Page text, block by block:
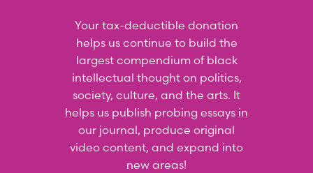
Your tax-deductible donation
helps us continue to build the
largest compendium of black
intellectual thought on politics,
society, culture, and the arts. It
helps us publish probing essays in
our journal, produce original
video content, and expand into
new areas!